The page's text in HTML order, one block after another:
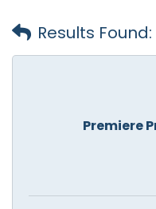
Results Found:
Premiere